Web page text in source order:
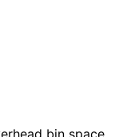
bin space,